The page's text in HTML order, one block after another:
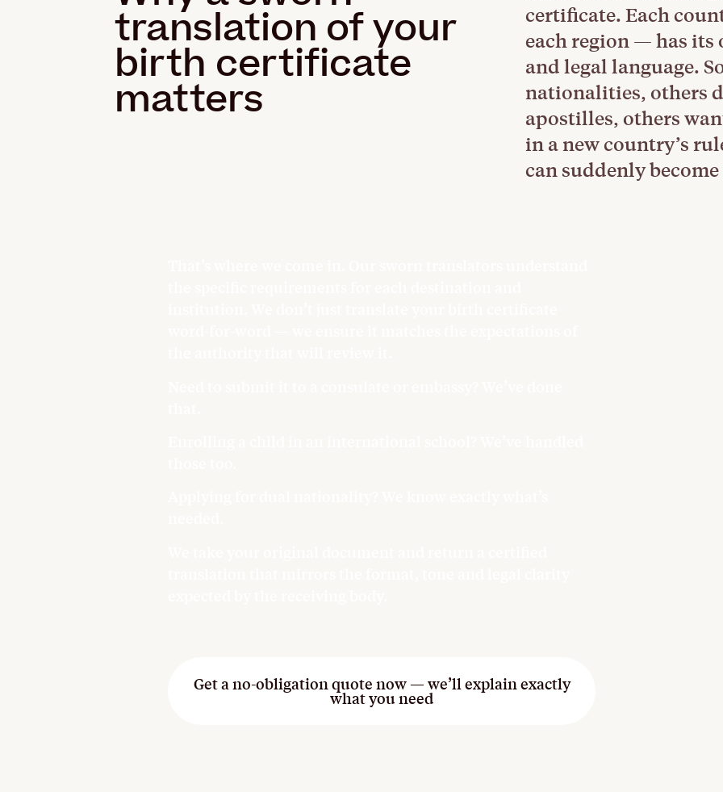
translation of your
birth certificate
matters
certificate. Each
each region — has
and legal language.
nationalities, others
apostilles, others
in a new country’s
can suddenly
Get a no-obligation quote now — we’ll explain exactly
what you need